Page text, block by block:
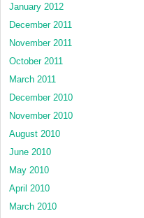
January 2012
December 2011
November 2011
October 2011
March 2011
December 2010
November 2010
August 2010
June 2010
May 2010
April 2010
March 2010